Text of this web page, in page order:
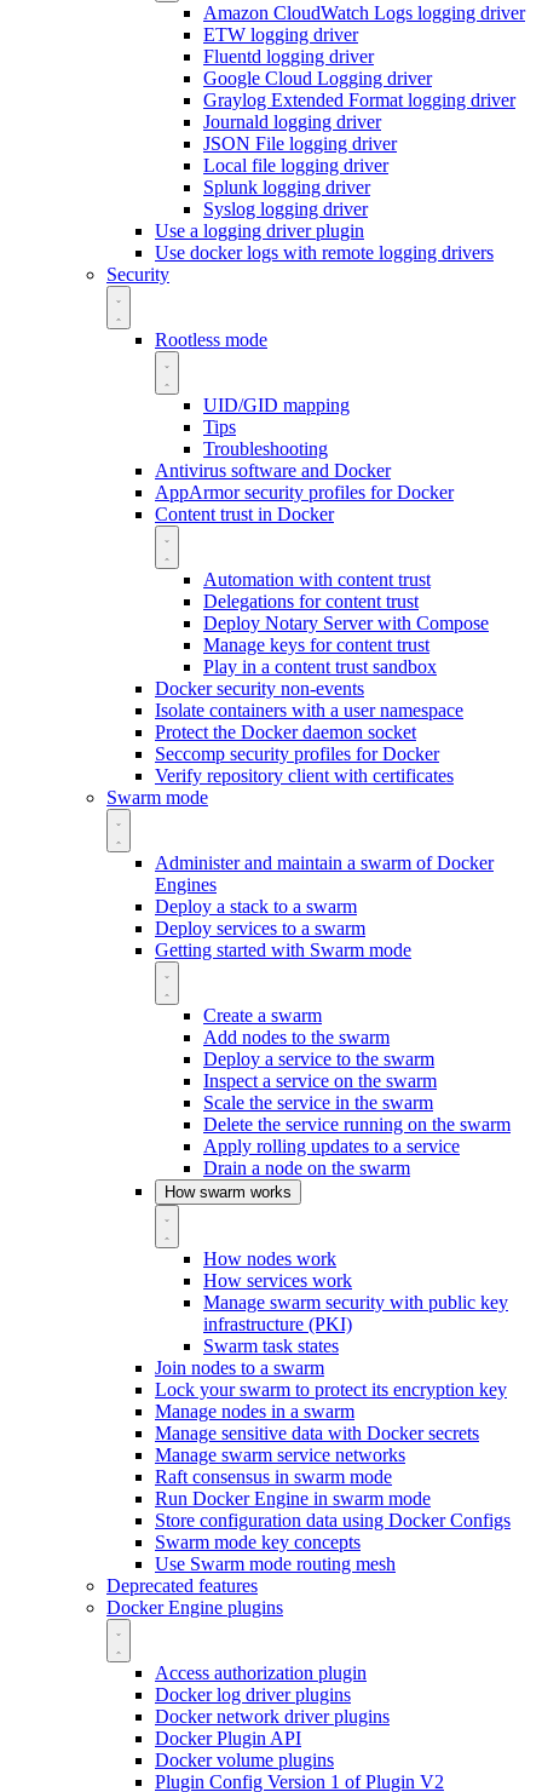
Amazon CloudWatch Logs logging driver
ETW logging driver
Fluentd logging driver
Google Cloud Logging driver
Graylog Extended Format logging driver
Journald logging driver
JSON File logging driver
Local file logging driver
Splunk logging driver
Syslog logging driver
Use a logging driver plugin
Use docker logs with remote logging drivers
Security
Rootless mode
UID/GID mapping
Tips
Troubleshooting
Antivirus software and Docker
AppArmor security profiles for Docker
Content trust in Docker
Automation with content trust
Delegations for content trust
Deploy Notary Server with Compose
Manage keys for content trust
Play in a content trust sandbox
Docker security non-events
Isolate containers with a user namespace
Protect the Docker daemon socket
Seccomp security profiles for Docker
Verify repository client with certificates
Swarm mode
Administer and maintain a swarm of Docker
Engines
Deploy a stack to a swarm
Deploy services to a swarm
Getting started with Swarm mode
Create a swarm
Add nodes to the swarm
Deploy a service to the swarm
Inspect a service on the swarm
Scale the service in the swarm
Delete the service running on the swarm
Apply rolling updates to a service
Drain a node on the swarm
How swarm works
How nodes work
How services work
Manage swarm security with public key
infrastructure (PKI)
Swarm task states
Join nodes to a swarm
Lock your swarm to protect its encryption key
Manage nodes in a swarm
Manage sensitive data with Docker secrets
Manage swarm service networks
Raft consensus in swarm mode
Run Docker Engine in swarm mode
Store configuration data using Docker Configs
Swarm mode key concepts
Use Swarm mode routing mesh
Deprecated features
Docker Engine plugins
Access authorization plugin
Docker log driver plugins
Docker network driver plugins
Docker Plugin API
Docker volume plugins
Plugin Config Version 1 of Plugin V2